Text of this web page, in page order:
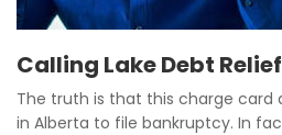
Calling Lake Debt
The truth is that this charge card
in Alberta to file bankruptcy. In